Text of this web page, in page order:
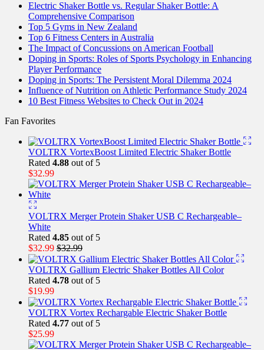
Electric Shaker Bottle vs. Regular Shaker Bottle: A
Comprehensive Comparison
Top 5 Gyms in New Zealand
Top 6 Fitness Centers in Australia
The Impact of Concussions on American Football
Doping in Sports: Roles of Sports Psychology in Enhancing
Player Performance
Doping in Sports: The Persistent Moral Dilemma 2024
Influence of Nutrition on Athletic Performance Study 2024
10 Best Fitness Websites to Check Out in 2024
Fan Favorites
VOLTRX VortexBoost Limited Electric Shaker Bottle
Rated 4.88 out of 5
$32.99
VOLTRX Merger Protein Shaker USB C Rechargeable–
White
Rated 4.85 out of 5
$32.99 $32.99
VOLTRX Gallium Electric Shaker Bottles All Color
Rated 4.78 out of 5
$19.99
VOLTRX Vortex Rechargable Electric Shaker Bottle
Rated 4.77 out of 5
$25.99